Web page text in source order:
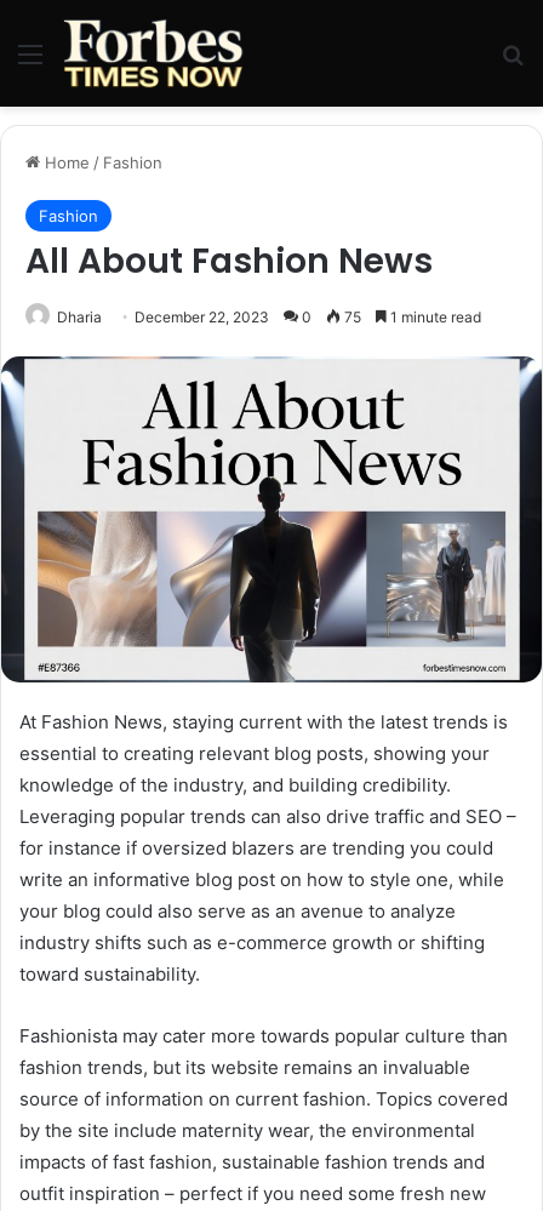
Menu
Home / Fashion
Fashion
All About Fashion News
Dharia December 22, 2023 0 75 1 minute read
At Fashion News, staying current with the latest trends is
essential to creating relevant blog posts, showing your
knowledge of the industry, and building credibility.
Leveraging popular trends can also drive traffic and SEO –
for instance if oversized blazers are trending you could
write an informative blog post on how to style one, while
your blog could also serve as an avenue to analyze
industry shifts such as e-commerce growth or shifting
toward sustainability.
Fashionista may cater more towards popular culture than
fashion trends, but its website remains an invaluable
source of information on current fashion. Topics covered
by the site include maternity wear, the environmental
impacts of fast fashion, sustainable fashion trends and
outfit inspiration – perfect if you need some fresh new